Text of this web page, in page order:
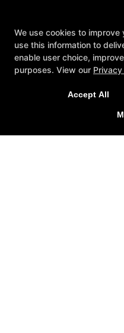
We use cookies to
use this information to
enable user choice,
purposes. View our
Accept All